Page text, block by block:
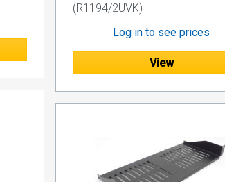
(R1194/2UVK)
Log in to see prices
View